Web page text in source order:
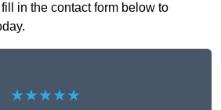
in the contact form below to
★★★★★